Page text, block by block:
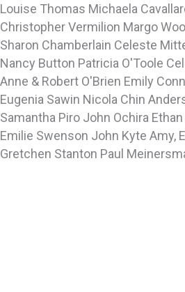
Louise Thomas Michaela
Christopher Vermilion Margo
Sharon Chamberlain Celeste
Nancy Button Patricia O'Toole
Anne & Robert O'Brien Emily
Eugenia Sawin Nicola Chin
Samantha Piro John Ochira
Emilie Swenson John Kyte Amy,
Gretchen Stanton Paul